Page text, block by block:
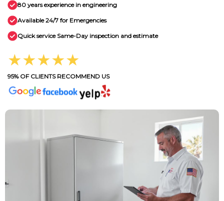
80 years experience in engineering
Available 24/7 for Emergencies
Quick service Same-Day inspection and estimate
★★★★★
95% OF CLIENTS RECOMMEND US